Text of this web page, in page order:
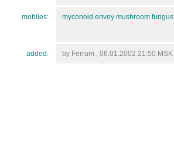
mobiles: myconoid envoy mushroom fungus
added: by Ferrum , 06.01.2002 21:50 MSK